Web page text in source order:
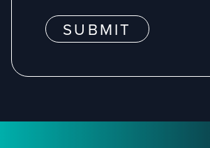
SUBMIT
Footer